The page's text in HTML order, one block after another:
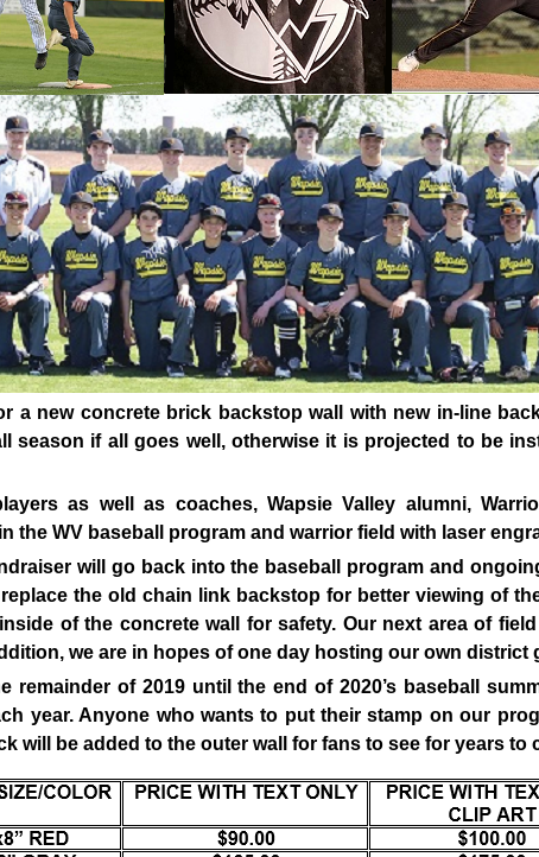
a new concrete brick backstop wall with new in-line
season if all goes well, otherwise it is projected to be
as well as coaches, Wapsie Valley alumni,
the WV baseball program and warrior field with laser
will go back into the baseball program and
the old chain link backstop for better viewing of
of the concrete wall for safety. Our next area of
we are in hopes of one day hosting our own district
remainder of 2019 until the end of 2020’s baseball
year. Anyone who wants to put their stamp on our
will be added to the outer wall for fans to see for years to